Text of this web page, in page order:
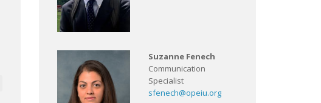
Suzanne Fenech
Communication
Specialist
sfenech@opeiu.org